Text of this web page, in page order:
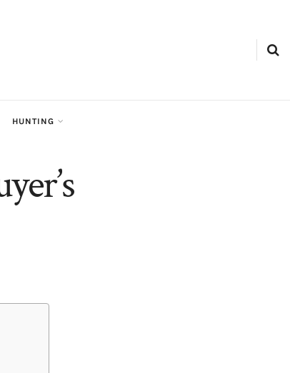
HUNTING